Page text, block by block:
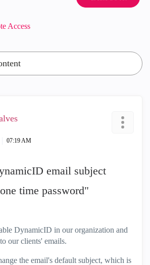
Access
07:19 AM
email subject
time password"
DynamicID in our organization and
our clients' emails.
the email's default subject, which is